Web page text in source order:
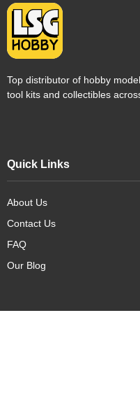
Top distributor of hobby
tool kits and collectibles
Quick Links
About Us
Contact Us
FAQ
Our Blog